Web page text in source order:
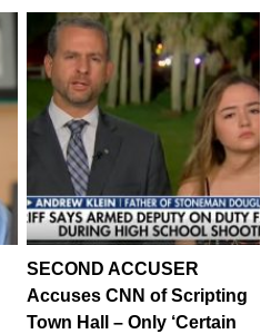
SECOND ACCUSER
Accuses CNN of Scripting
Town Hall – Only ‘Certain